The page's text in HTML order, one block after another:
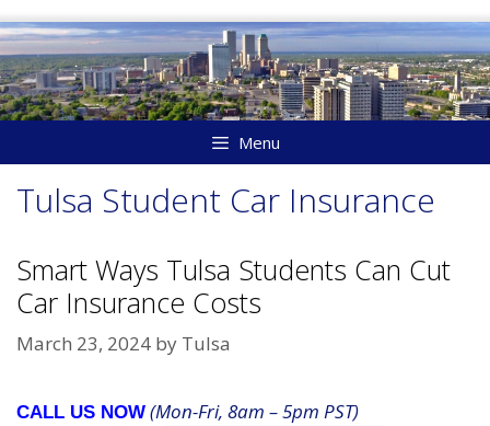
Skip
to
content
Menu
Tulsa Student Car Insurance
Smart Ways Tulsa Students Can Cut
Car Insurance Costs
March 23, 2024 by Tulsa
CALL US NOW (Mon-Fri, 8am – 5pm PST)